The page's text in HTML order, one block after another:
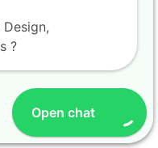
NIFT NID NATA
Open chat
?